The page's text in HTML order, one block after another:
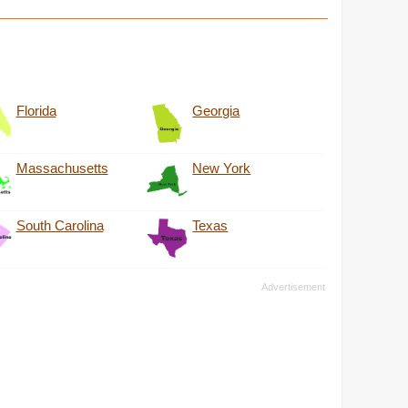
Florida Georgia
Massachusetts New York
South Carolina Texas